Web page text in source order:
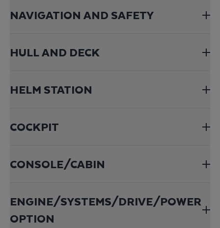
NAVIGATION AND SAFETY
HULL AND DECK
HELM STATION
COCKPIT
CONSOLE/CABIN
ENGINE/SYSTEMS/DRIVE/POWER
OPTION